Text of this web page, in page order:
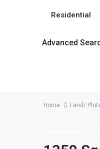
Residential
Advanced
Home Land/